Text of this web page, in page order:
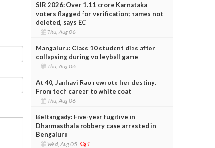
SIR 2026: Over 1.11 crore Karnataka
voters flagged for verification; names not
deleted, says EC
Thu, Aug 06
Mangaluru: Class 10 student dies after
collapsing during volleyball game
Thu, Aug 06
At 40, Janhavi Rao rewrote her destiny:
From tech career to white coat
Thu, Aug 06
Beltangady: Five-year fugitive in
Dharmasthala robbery case arrested in
Bengaluru
Wed, Aug 05 1